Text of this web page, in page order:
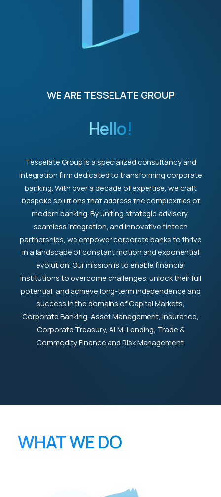
WE ARE TESSELATE GROUP
Hello!
Tesselate Group is a specialized consultancy and
integration firm dedicated to transforming corporate
banking. With over a decade of expertise, we craft
bespoke solutions that address the complexities of
modern banking. By uniting strategic advisory,
seamless integration, and innovative fintech
partnerships, we empower corporate banks to thrive
in a landscape of constant motion and exponential
evolution. Our mission is to enable financial
institutions to overcome challenges, unlock their full
potential, and achieve long-term independence and
success in the domains of Capital Markets,
Corporate Banking, Asset Management, Insurance,
Corporate Treasury, ALM, Lending, Trade &
Commodity Finance and Risk Management.
WHAT WE DO